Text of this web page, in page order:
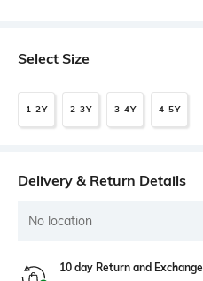
Select Size
1-2Y 2-3Y 3-4Y 4-5Y
Delivery & Return Details
No location
10 day Return and Exchange